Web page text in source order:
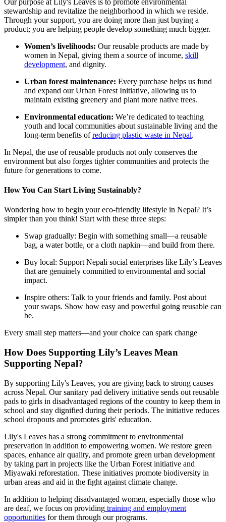
stewardship and revitalize the neighborhood in which we reside.
Through your support, you are doing more than just buying a
product; you are helping people develop something much bigger.
Women’s livelihoods: Our reusable products are made by
women in Nepal, giving them a source of income, skill
development, and dignity.
Urban forest maintenance: Every purchase helps us fund
and expand our Urban Forest Initiative, allowing us to
maintain existing greenery and plant more native trees.
Environmental education: We’re dedicated to teaching
youth and local communities about sustainable living and the
long-term benefits ofreducing plastic waste in Nepal.
In Nepal, the use of reusable products not only conserves the
environment but also forges tighter communities and protects the
future for generations to come.
How You Can Start Living Sustainably?
Wondering how to begin your eco-friendly lifestyle in Nepal? It’s
simpler than you think! Start with these three steps:
Swap gradually: Begin with something small—a reusable
bag, a water bottle, or a cloth napkin—and build from there.
Buy local: Support Nepali social enterprises like Lily’s Leaves
that are genuinely committed to environmental and social
impact.
Inspire others: Talk to your friends and family. Post about
your swaps. Show how easy and powerful going reusable can
be.
Every small step matters—and your choice can spark change
How Does Supporting Lily’s Leaves Mean
Supporting Nepal?
By supporting Lily's Leaves, you are giving back to strong causes
across Nepal. Our sanitary pad delivery initiative sends out reusable
pads to girls in disadvantaged regions of the country to keep them in
school and stay dignified during their periods. The initiative reduces
school dropouts and promotes girls' education.
Lily's Leaves has a strong commitment to environmental
preservation in addition to empowering women. We restore green
spaces, enhance air quality, and promote green urban development
by taking part in projects like the Urban Forest initiative and
Miyawaki reforestation. These initiatives promote biodiversity in
urban areas and aid in the fight against climate change.
In addition to helping disadvantaged women, especially those who
are deaf, we focus on providing training and employment
opportunities for them through our programs.